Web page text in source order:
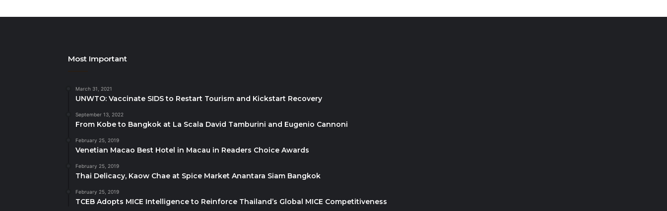
Most Important
March 31, 2021
UNWTO: Vaccinate SIDS to Restart Tourism and Kickstart Recovery
September 13, 2022
From Kobe to Bangkok at La Scala David Tamburini and Eugenio Cannoni
February 25, 2019
Venetian Macao Best Hotel in Macau in Readers Choice Awards
February 25, 2019
Thai Delicacy, Kaow Chae at Spice Market Anantara Siam Bangkok
February 25, 2019
TCEB Adopts MICE Intelligence to Reinforce Thailand’s Global MICE Competitiveness